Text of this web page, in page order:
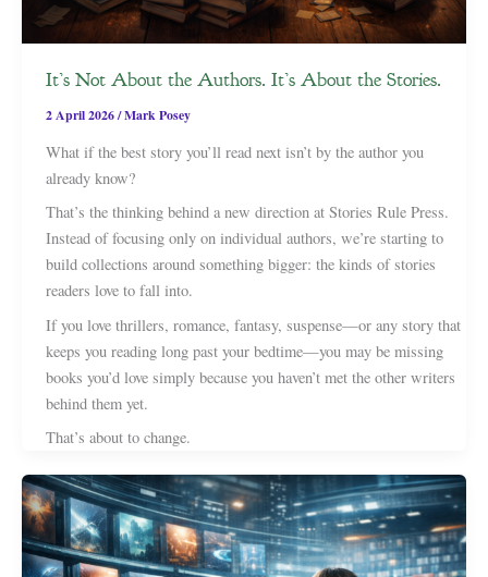
It’s Not About the Authors. It’s About the Stories.
2 April 2026/Mark Posey
What if the best story you’ll read next isn’t by the author you
already know?
That’s the thinking behind a new direction at Stories Rule Press.
Instead of focusing only on individual authors, we’re starting to
build collections around something bigger: the kinds of stories
readers love to fall into.
If you love thrillers, romance, fantasy, suspense—or any story that
keeps you reading long past your bedtime—you may be missing
books you’d love simply because you haven’t met the other writers
behind them yet.
That’s about to change.